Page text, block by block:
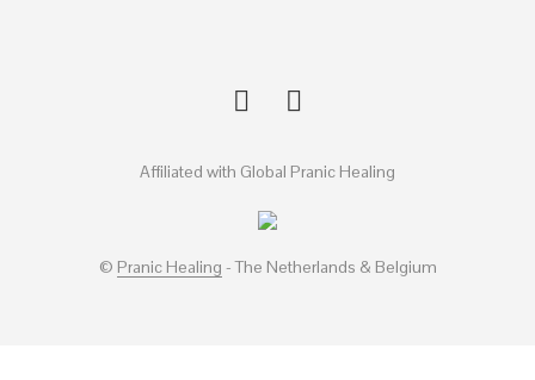
Affiliated with Global Pranic Healing
© Pranic Healing - The Netherlands & Belgium